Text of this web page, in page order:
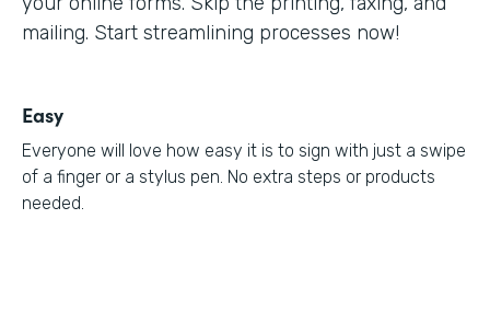
mailing. Start streamlining processes now!
Easy
Everyone will love how easy it is to sign with just a swipe
of a finger or a stylus pen. No extra steps or products
needed.